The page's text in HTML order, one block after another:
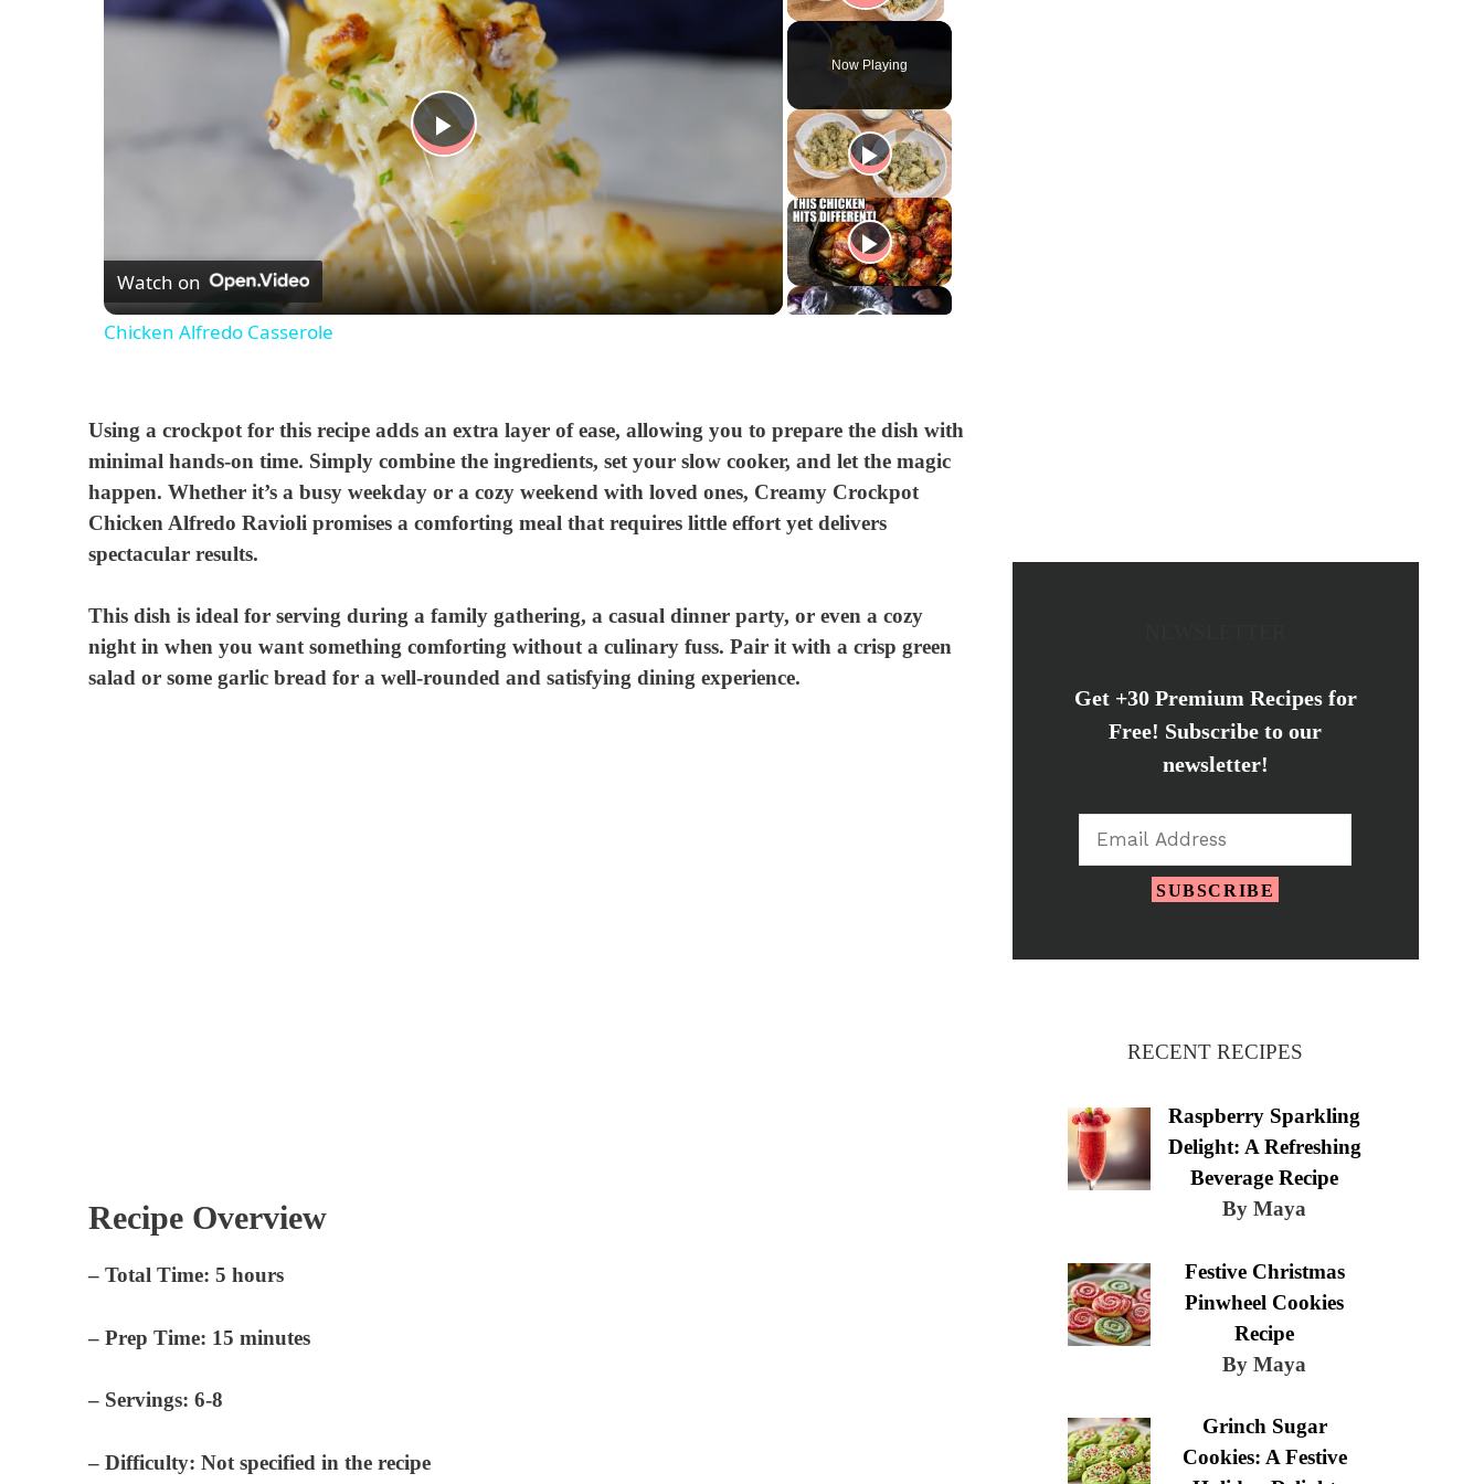
Play Video
Now Playing
P
l
a
V
i
e
o
Watch on
Chicken Alfredo Casserole
Using a crockpot for this recipe adds an extra layer of ease, allowing you to prepare the dish with
minimal hands-on time. Simply combine the ingredients, set your slow cooker, and let the magic
happen. Whether it’s a busy weekday or a cozy weekend with loved ones, Creamy Crockpot
Chicken Alfredo Ravioli promises a comforting meal that requires little effort yet delivers
spectacular results.
This dish is ideal for serving during a family gathering, a casual dinner party, or even a cozy
night in when you want something comforting without a culinary fuss. Pair it with a crisp green
salad or some garlic bread for a well-rounded and satisfying dining experience.
Recipe Overview
– Total Time: 5 hours
– Prep Time: 15 minutes
– Servings: 6-8
– Difficulty: Not specified in the recipe
Get +30 Premium Recipes for
Free! Subscribe to our
newsletter!
RECENT RECIPES
Raspberry Sparkling
Delight: A Refreshing
Beverage Recipe
By Maya
Festive Christmas
Pinwheel Cookies
Recipe
By Maya
Grinch Sugar
Cookies: A Festive